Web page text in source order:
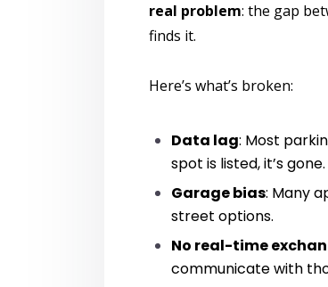
real problem: the gap
finds it.
Here’s what’s broken:
Data lag: Most
spot is listed, it’s gone.
Garage bias: Many
street options.
No real-time
communicate with